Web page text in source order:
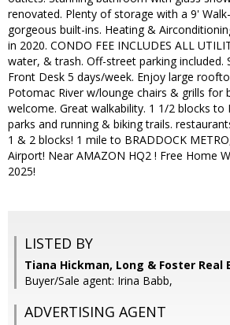
renovated. Plenty of storage with a 9'
gorgeous built-ins. Heating &
in 2020. CONDO FEE INCLUDES ALL
water, & trash. Off-street parking included.
Front Desk 5 days/week. Enjoy large
Potomac River w/lounge chairs & grills for
welcome. Great walkability. 1 1/2 blocks to
parks and running & biking trails.
1 & 2 blocks! 1 mile to BRADDOCK
Airport! Near AMAZON HQ2 ! Free Home
2025!
LISTED BY
Tiana Hickman, Long & Foster Real
Buyer/Sale agent: Irina Babb,
ADVERTISING AGENT